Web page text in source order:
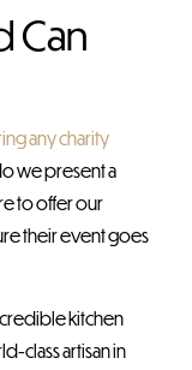
Can
any charity
we present a
to offer our
their event goes
kitchen
class artisan in